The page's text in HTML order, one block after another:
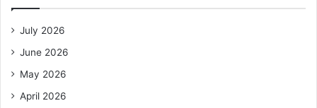
f
July 2026
June 2026
May 2026
April 2026